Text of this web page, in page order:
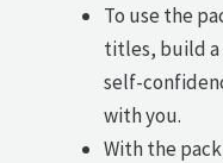
To use the
titles, build a
self-
with you.
With the